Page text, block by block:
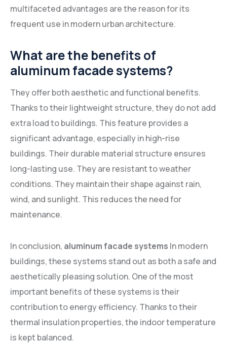
multifaceted advantages are the reason for its
frequent use in modern urban architecture.
What are the benefits of
aluminum facade systems?
They offer both aesthetic and functional benefits.
Thanks to their lightweight structure, they do not add
extra load to buildings. This feature provides a
significant advantage, especially in high-rise
buildings. Their durable material structure ensures
long-lasting use. They are resistant to weather
conditions. They maintain their shape against rain,
wind, and sunlight. This reduces the need for
maintenance.
In conclusion, aluminum facade systems In modern
buildings, these systems stand out as both a safe and
aesthetically pleasing solution. One of the most
important benefits of these systems is their
contribution to energy efficiency. Thanks to their
thermal insulation properties, the indoor temperature
is kept balanced.